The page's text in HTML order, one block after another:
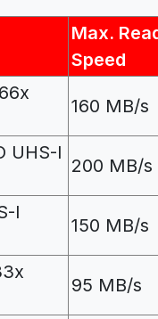
Max.
Speed
160 MB/s
UHS-I
200 MB/s
I
150 MB/s
95 MB/s